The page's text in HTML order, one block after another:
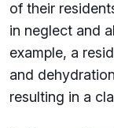
of their
in neglect and
example, a
and
resulting in a